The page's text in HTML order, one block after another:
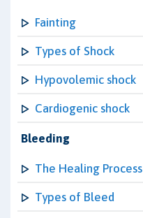
Fainting
Types of Shock
Hypovolemic shock
Cardiogenic shock
Bleeding
The Healing Process
Types of Bleed